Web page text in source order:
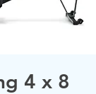
4 x 8